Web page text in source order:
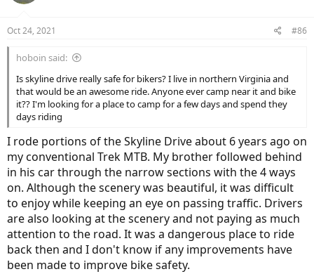
s
Oct 24, 2021 #86
hoboin said:
Is skyline drive really safe for bikers? I live in northern Virginia and
that would be an awesome ride. Anyone ever camp near it and bike
it?? I'm looking for a place to camp for a few days and spend they
days riding
I rode portions of the Skyline Drive about 6 years ago on
my conventional Trek MTB. My brother followed behind
in his car through the narrow sections with the 4 ways
on. Although the scenery was beautiful, it was difficult
to enjoy while keeping an eye on passing traffic. Drivers
are also looking at the scenery and not paying as much
attention to the road. It was a dangerous place to ride
back then and I don't know if any improvements have
been made to improve bike safety.